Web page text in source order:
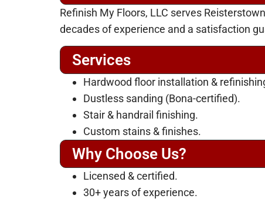
Refinish My Floors, LLC serves
decades of experience and a satisfaction
Services
Hardwood floor installation &
Dustless sanding (Bona-certified).
Stair & handrail finishing.
Custom stains & finishes.
Why Choose Us?
Licensed & certified.
30+ years of experience.